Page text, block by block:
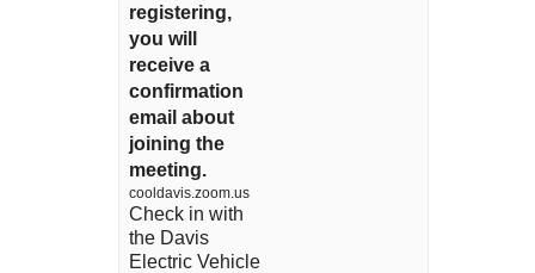
registering,
you will
receive a
confirmation
email about
joining the
meeting.
cooldavis.zoom.us
Check in with
the Davis
Electric Vehicle